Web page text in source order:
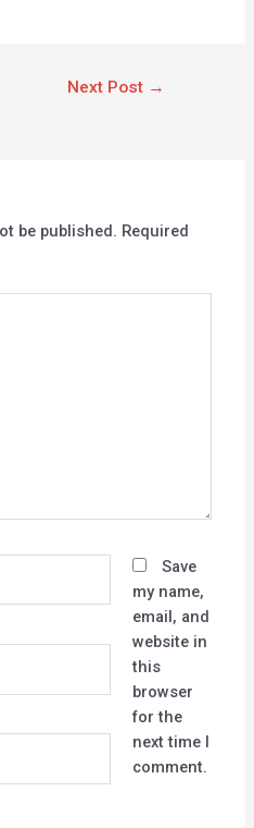
Next Post →
be published. Required
Save
my name,
email, and
website in
this
browser
for the
next time I
comment.